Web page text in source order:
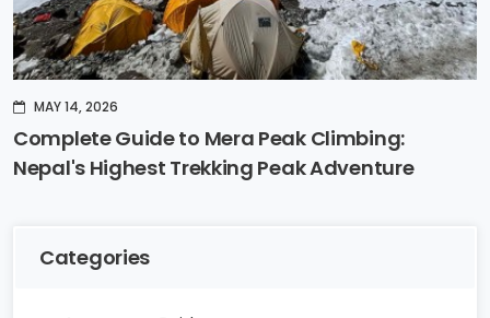
MAY 14, 2026
Complete Guide to Mera Peak Climbing:
Nepal's Highest Trekking Peak Adventure
Categories